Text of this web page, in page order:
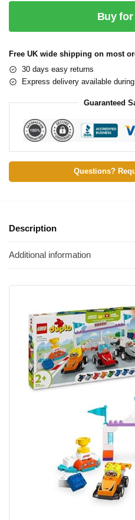
Buy for
Free UK wide shipping on most
30 days easy returns
Express delivery available
Guaranteed
Questions?
Description
Additional information